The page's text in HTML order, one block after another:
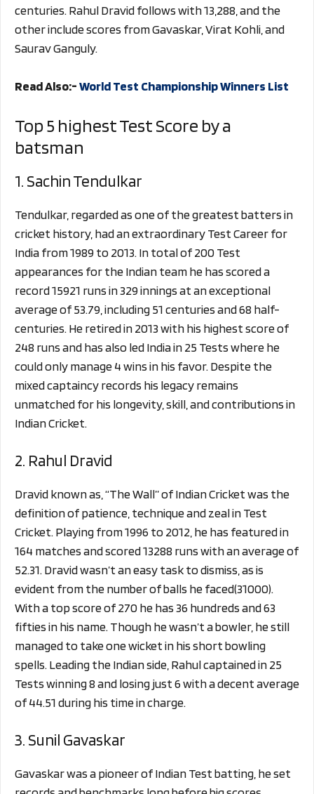
centuries. Rahul Dravid follows with 13,288, and the
other include scores from Gavaskar, Virat Kohli, and
Saurav Ganguly.
Read Also:-World Test Championship Winners List
Top 5 highest Test Score by a
batsman
1. Sachin Tendulkar
Tendulkar, regarded as one of the greatest batters in
cricket history, had an extraordinary Test Career for
India from 1989 to 2013. In total of 200 Test
appearances for the Indian team he has scored a
record 15921 runs in 329 innings at an exceptional
average of 53.79, including 51 centuries and 68 half-
centuries. He retired in 2013 with his highest score of
248 runs and has also led India in 25 Tests where he
could only manage 4 wins in his favor. Despite the
mixed captaincy records his legacy remains
unmatched for his longevity, skill, and contributions in
Indian Cricket.
2. Rahul Dravid
Dravid known as, “The Wall” of Indian Cricket was the
definition of patience, technique and zeal in Test
Cricket. Playing from 1996 to 2012, he has featured in
164 matches and scored 13288 runs with an average of
52.31. Dravid wasn’t an easy task to dismiss, as is
evident from the number of balls he faced(31000).
With a top score of 270 he has 36 hundreds and 63
fifties in his name. Though he wasn’t a bowler, he still
managed to take one wicket in his short bowling
spells. Leading the Indian side, Rahul captained in 25
Tests winning 8 and losing just 6 with a decent average
of 44.51 during his time in charge.
3. Sunil Gavaskar
Gavaskar was a pioneer of Indian Test batting, he set